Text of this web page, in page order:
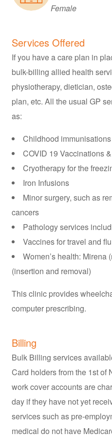
Female
Services Offered
If you have a care plan in
bulk-billing allied health
physiotherapy, dietician,
plan, etc. All the usual GP
as:
Childhood immunisations
COVID 19 Vaccinations
Cryotherapy for the
Iron Infusions
Minor surgery, such as
cancers
Pathology services
Vaccines for travel and
Women’s health: Mirena
(insertion and removal)
This clinic provides
computer prescribing.
Billing
Bulk Billing services
Card holders from the 1st of
work cover accounts are
day if they have not yet
services such as pre-
medical do not have